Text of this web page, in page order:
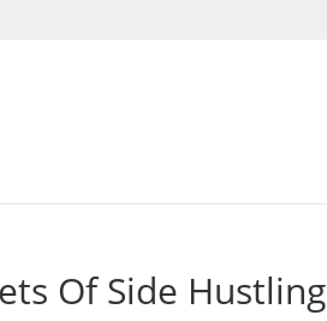
Of Side Hustling